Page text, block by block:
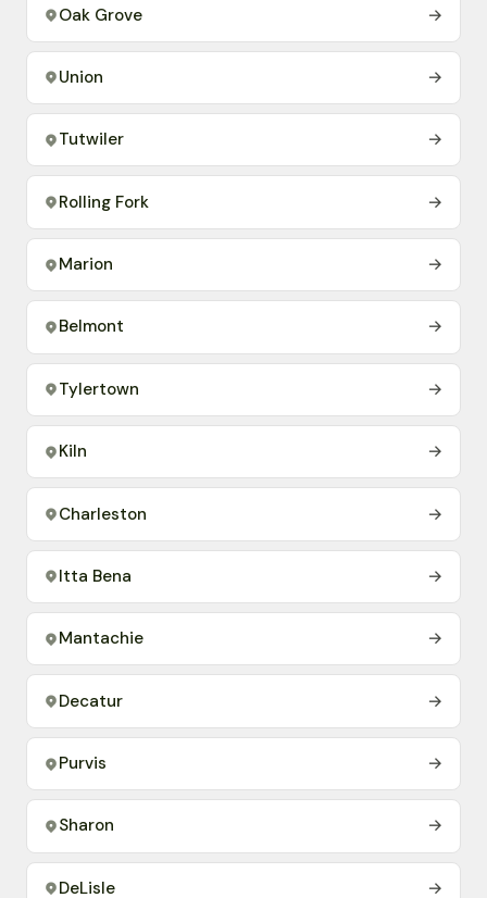
Oak Grove →
Union →
Tutwiler →
Rolling Fork →
Marion →
Belmont →
Tylertown →
Kiln →
Charleston →
Itta Bena →
Mantachie →
Decatur →
Purvis →
Sharon →
DeLisle →